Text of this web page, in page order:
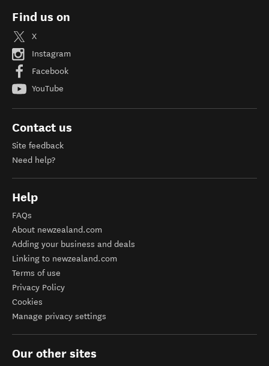
Find us on
X
Instagram
Facebook
YouTube
Contact us
Site feedback
Need help?
Help
FAQs
About newzealand.com
Adding your business and deals
Linking to newzealand.com
Terms of use
Privacy Policy
Cookies
Manage privacy settings
Our other sites